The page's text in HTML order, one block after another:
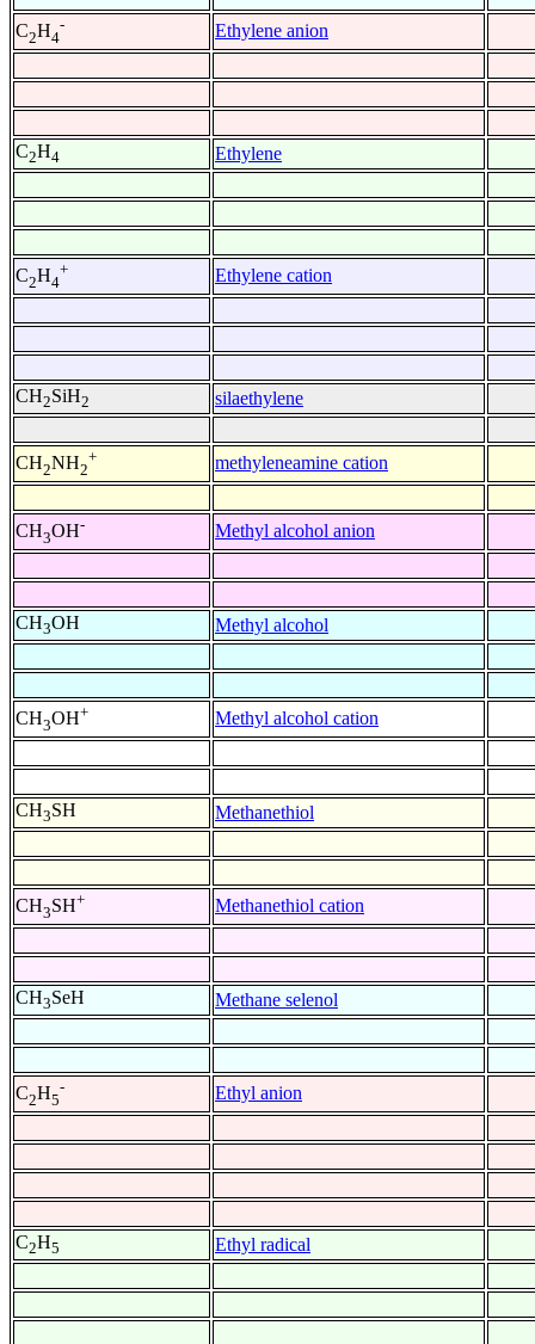
C2H4
- Ethylene anion
C2H4 Ethylene
C2H4
+ Ethylene cation
CH2SiH2 silaethylene
CH2NH2
+ methyleneamine cation
CH3OH- Methyl alcohol anion
CH3OH Methyl alcohol
CH3OH+ Methyl alcohol cation
CH3SH Methanethiol
CH3SH+ Methanethiol cation
CH3SeH Methane selenol
C2H5
- Ethyl anion
C2H5 Ethyl radical